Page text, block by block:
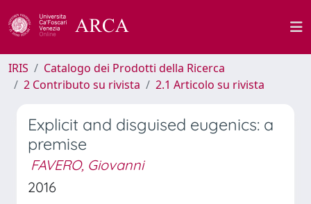
IRIS
Catalogo dei Prodotti della Ricerca
2 Contributo su rivista
2.1 Articolo su rivista
Explicit and disguised eugenics: a
premise
FAVERO, Giovanni
2016